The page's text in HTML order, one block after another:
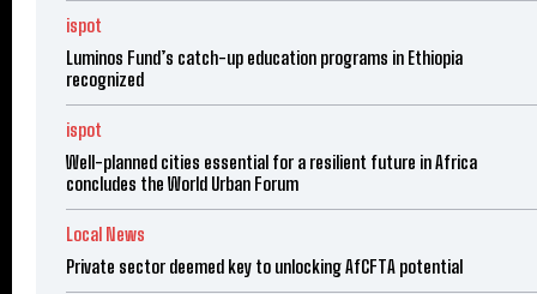
ispot
Luminos Fund’s catch-up education programs in Ethiopia
recognized
ispot
Well-planned cities essential for a resilient future in Africa
concludes the World Urban Forum
Local News
Private sector deemed key to unlocking AfCFTA potential